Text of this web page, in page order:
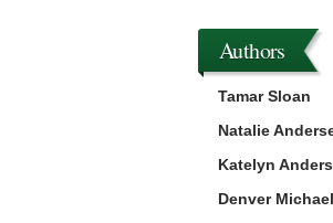
Authors
Tamar Sloan
Natalie
Katelyn
Denver